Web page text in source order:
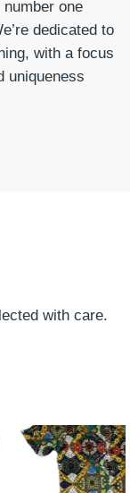
one
dedicated to
with a focus
uniqueness
with care.
Add to
wishlist